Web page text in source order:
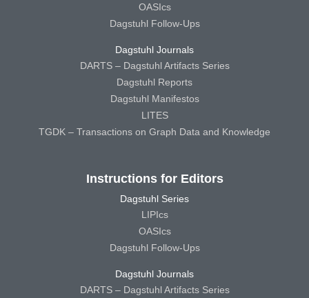
OASIcs
Dagstuhl Follow-Ups
Dagstuhl Journals
DARTS – Dagstuhl Artifacts Series
Dagstuhl Reports
Dagstuhl Manifestos
LITES
TGDK – Transactions on Graph Data and Knowledge
Instructions for Editors
Dagstuhl Series
LIPIcs
OASIcs
Dagstuhl Follow-Ups
Dagstuhl Journals
DARTS – Dagstuhl Artifacts Series